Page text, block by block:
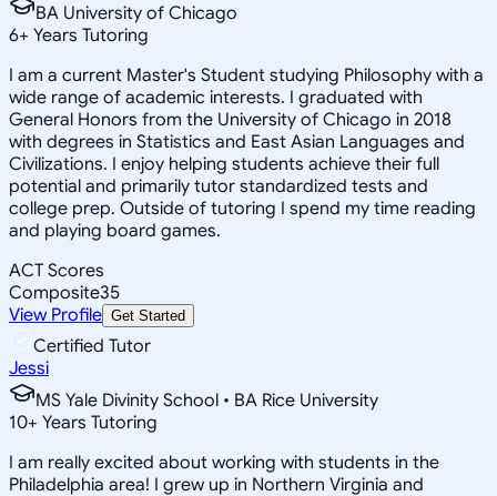
BA University of Chicago
6+ Years Tutoring
I am a current Master's Student studying Philosophy with a
wide range of academic interests. I graduated with
General Honors from the University of Chicago in 2018
with degrees in Statistics and East Asian Languages and
Civilizations. I enjoy helping students achieve their full
potential and primarily tutor standardized tests and
college prep. Outside of tutoring I spend my time reading
and playing board games.
ACT Scores
Composite35
View Profile Get Started
Certified Tutor
Jessi
MS Yale Divinity School • BA Rice University
10+ Years Tutoring
I am really excited about working with students in the
Philadelphia area! I grew up in Northern Virginia and